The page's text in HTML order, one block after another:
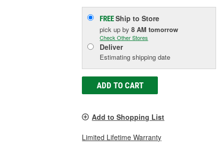
FREEShip to Store
pick upby8 AM tomorrow
Check Other Stores
Deliver
Estimating shipping date
ADD TO CART
Add to Shopping List
Limited Lifetime Warranty